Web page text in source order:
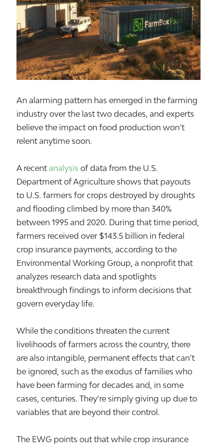
An alarming pattern has emerged in the farming
industry over the last two decades, and experts
believe the impact on food production won’t
relent anytime soon.
A recentanalysis of data from the U.S.
Department of Agriculture shows that payouts
to U.S. farmers for crops destroyed by droughts
and flooding climbed by more than 340%
between 1995 and 2020. During that time period,
farmers received over $143.5 billion in federal
crop insurance payments, according to the
Environmental Working Group, a nonprofit that
analyzes research data and spotlights
breakthrough findings to inform decisions that
govern everyday life.
While the conditions threaten the current
livelihoods of farmers across the country, there
are also intangible, permanent effects that can’t
be ignored, such as the exodus of families who
have been farming for decades and, in some
cases, centuries. They’re simply giving up due to
variables that are beyond their control.
The EWG points out that while crop insurance